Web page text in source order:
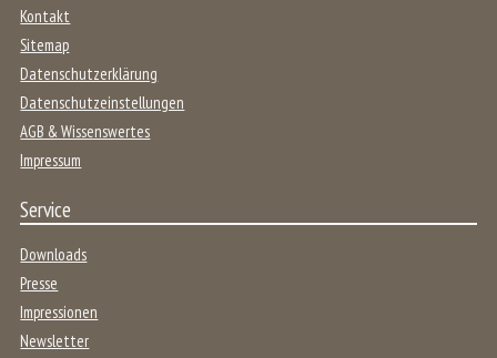
Kontakt
Sitemap
Datenschutzerklärung
Datenschutzeinstellungen
AGB & Wissenswertes
Impressum
Service
Downloads
Presse
Impressionen
Newsletter